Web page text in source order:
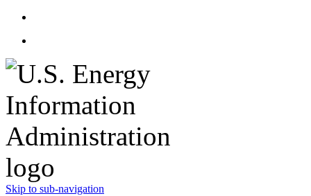
Skip to sub-navigation